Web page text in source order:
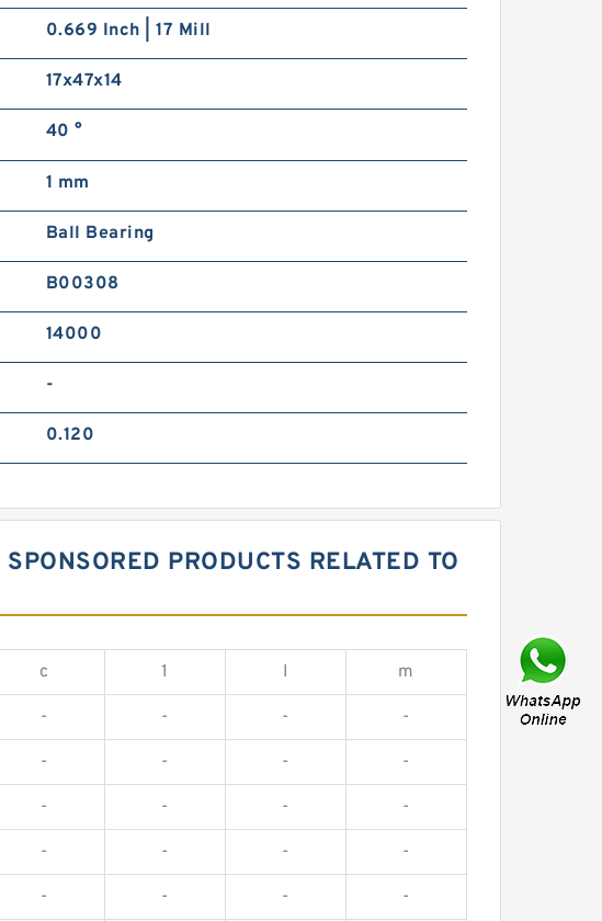
0.669 Inch | 17 Mill
17x47x14
40 °
1 mm
Ball Bearing
B00308
14000
-
0.120
PRODUCTS RELATED TO
c 1 I m
- - - -
- - - -
- - - -
- - - -
- - - -